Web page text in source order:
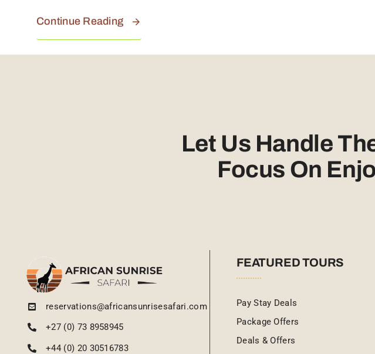
Continue Reading
Let Us Handle
Focus On
reservations@africansunrisesafari.com
+27 (0) 73 8958945
+44 (0) 20 30516783
FEATURED TOURS
Pay Stay Deals
Package Offers
Deals & Offers